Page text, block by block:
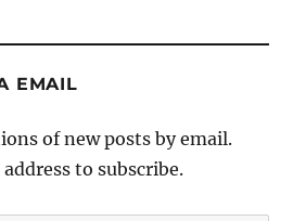
EMAIL
of new posts by email.
to subscribe.